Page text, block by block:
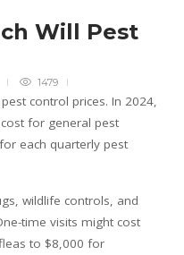
Will Pest
1479
control prices. In 2024,
for general pest
each quarterly pest
wildlife controls, and
time visits might cost
to $8,000 for